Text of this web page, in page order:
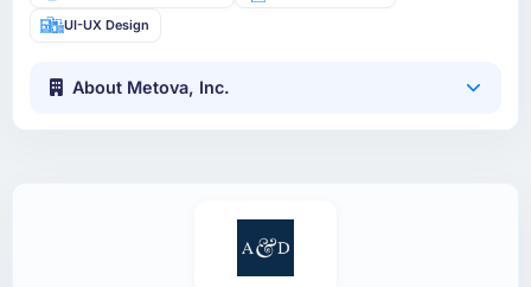
UI-UX Design
About Metova, Inc.